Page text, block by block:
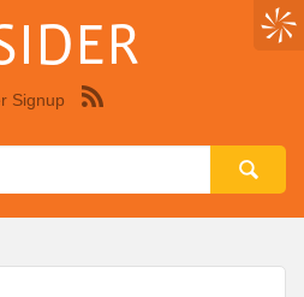
Signup